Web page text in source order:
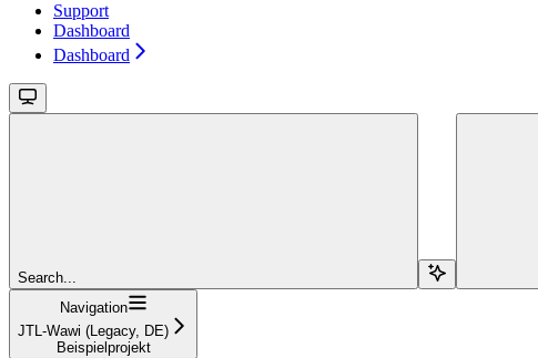
Support
Dashboard
Dashboard
Search...
Navigation
JTL-Wawi (Legacy, DE)
Beispielprojekt